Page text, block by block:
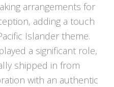
arrangements for
adding a touch
Islander theme.
a significant role,
shipped in from
with an authentic